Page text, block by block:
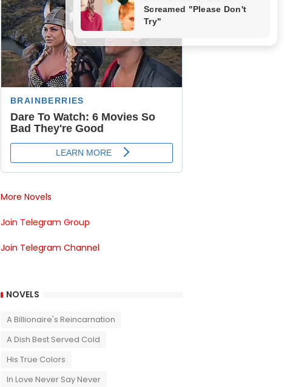
More Novels
Join Telegram Group
Join Telegram Channel
NOVELS
A Billionaire's Reincarnation
A Dish Best Served Cold
His True Colors
In Love Never Say Never